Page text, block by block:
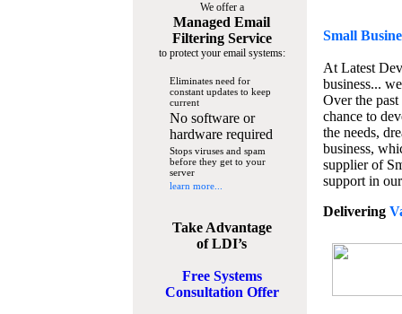
We offer a
Managed Email
Filtering Service
to protect your email systems:
Eliminates need for
constant updates to keep
current
No software or
hardware required
Stops viruses and spam
before they get to your
server
learn more...
Take Advantage
of LDI’s
Free Systems
Consultation Offer
Small
At Latest
business...
Over the
chance to
the needs,
business,
supplier of
support in
Delivering